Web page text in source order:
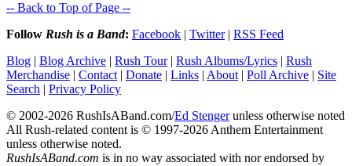
-- Back to Top of Page --
Follow Rush is a Band: Facebook | Twitter| RSS Feed
Blog | Blog Archive | Rush Tour| Rush Albums/Lyrics | Rush
Merchandise | Contact | Donate | Links | About | Poll Archive | Site
Search | Privacy Policy
© 2002-2026 RushIsABand.com/Ed Stengerunless otherwise noted
All Rush-related content is © 1997-2026 Anthem Entertainment
unless otherwise noted.
RushIsABand.com is in no way associated with nor endorsed by